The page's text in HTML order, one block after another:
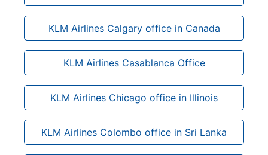
KLM Airlines Calgary office in Canada
KLM Airlines Casablanca Office
KLM Airlines Chicago office in Illinois
KLM Airlines Colombo office in Sri Lanka